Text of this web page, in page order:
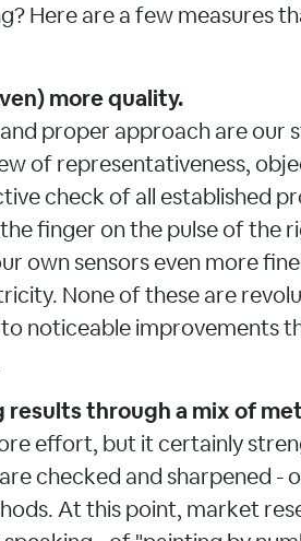
Here are a few measures
more quality.
proper approach are
of representativeness,
check of all established
finger on the pulse of the
own sensors even more
None of these are
noticeable improvements
through a mix of
effort, but it certainly
checked and sharpened -
At this point, market